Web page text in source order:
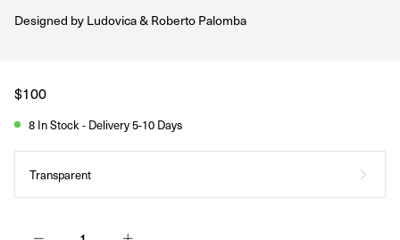
Designed byLudovica & Roberto Palomba
Regular
price
$100
8 In Stock - Delivery 5-10 Days
Transparent